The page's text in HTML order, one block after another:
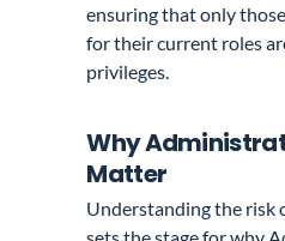
ensuring that only
for their current roles
privileges.
Why
Matter
Understanding the risk
sets the stage for why